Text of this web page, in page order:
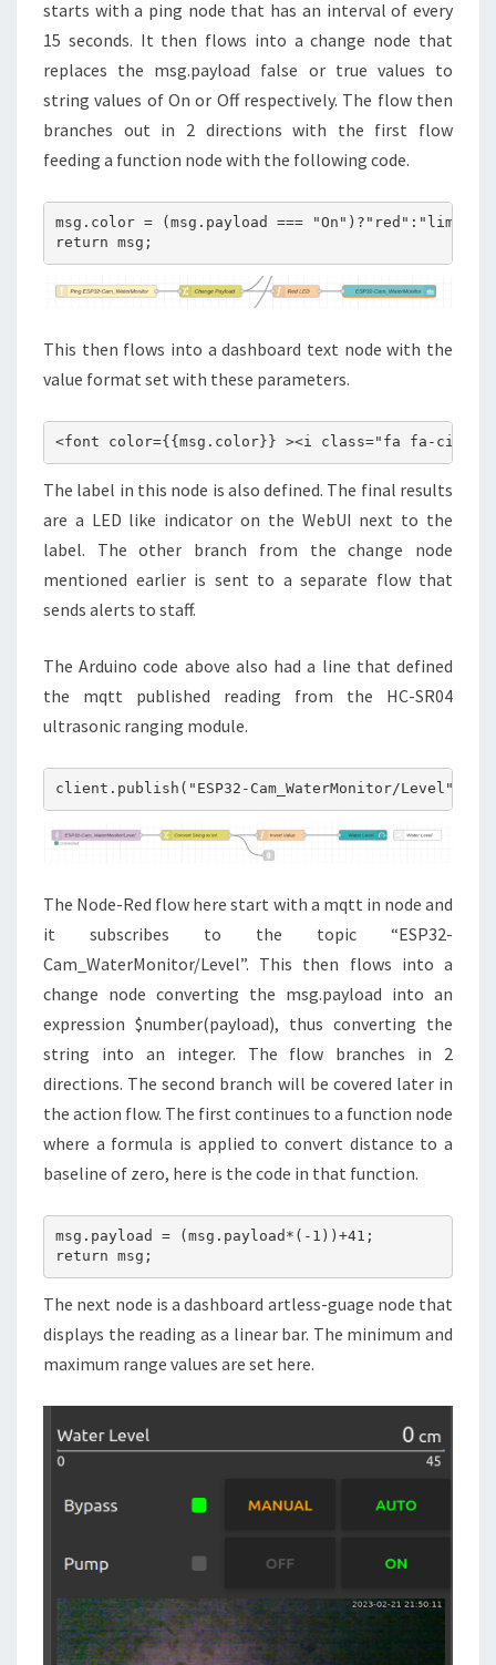
starts with a ping node that has an interval of every
15 seconds. It then flows into a change node that
replaces the msg.payload false or true values to
string values of On or Off respectively. The flow then
branches out in 2 directions with the first flow
feeding a function node with the following code.
msg.color = (msg.payload === "On")?"red":"lime";
return msg;
This then flows into a dashboard text node with the
value format set with these parameters.
<font color={{msg.color}} ><i class="fa fa-
The label in this node is also defined. The final results
are a LED like indicator on the WebUI next to the
label. The other branch from the change node
mentioned earlier is sent to a separate flow that
sends alerts to staff.
The Arduino code above also had a line that defined
the mqtt published reading from the HC-SR04
ultrasonic ranging module.
client.publish("ESP32-Cam_WaterMonitor/Level",
The Node-Red flow here start with a mqtt in node and
it subscribes to the topic “ESP32-
Cam_WaterMonitor/Level”. This then flows into a
change node converting the msg.payload into an
expression $number(payload), thus converting the
string into an integer. The flow branches in 2
directions. The second branch will be covered later in
the action flow. The first continues to a function node
where a formula is applied to convert distance to a
baseline of zero, here is the code in that function.
msg.payload = (msg.payload*(-1))+41;
return msg;
The next node is a dashboard artless-guage node that
displays the reading as a linear bar. The minimum and
maximum range values are set here.